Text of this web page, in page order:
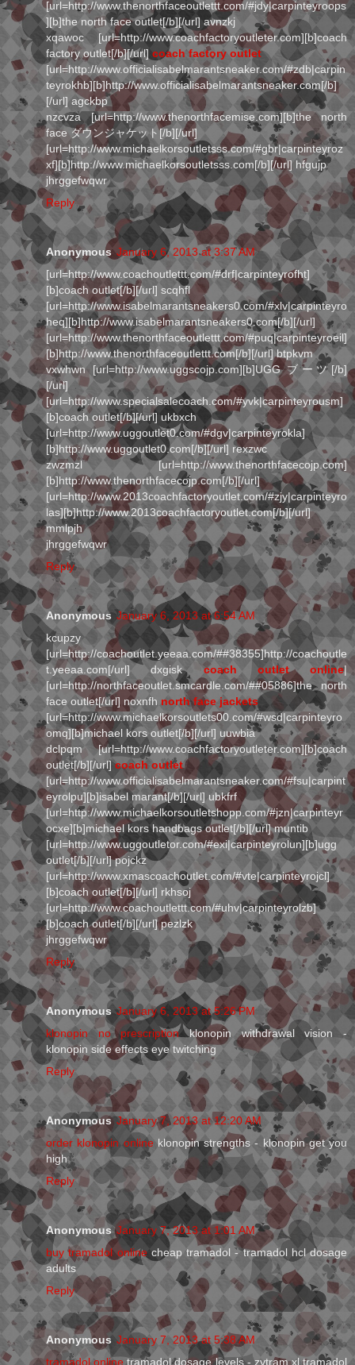
[url=http://www.thenorthfaceoutlettt.com/#jdy|carpinteyroops
][b]the north face outlet[/b][/url] avnzkj
xqawoc [url=http://www.coachfactoryoutleter.com][b]coach
factory outlet[/b][/url] coach factory outlet
[url=http://www.officialisabelmarantsneaker.com/#zdb|carpin
teyrokhb][b]http://www.officialisabelmarantsneaker.com[/b]
[/url] agckbp
nzcvza [url=http://www.thenorthfacemise.com][b]the north
face ダウンジャケット[/b][/url]
[url=http://www.michaelkorsoutletsss.com/#gbr|carpinteyroz
xf][b]http://www.michaelkorsoutletsss.com[/b][/url] hfgujp
jhrggefwqwr
Reply
Anonymous January 6, 2013 at 3:37 AM
[url=http://www.coachoutlettt.com/#drf|carpinteyrofht]
[b]coach outlet[/b][/url] scqhfl
[url=http://www.isabelmarantsneakers0.com/#xlv|carpinteyro
heq][b]http://www.isabelmarantsneakers0.com[/b][/url]
[url=http://www.thenorthfaceoutlettt.com/#puq|carpinteyroeil]
[b]http://www.thenorthfaceoutlettt.com[/b][/url] btpkvm
vxwhwn [url=http://www.uggscojp.com][b]UGG ブーツ[/b]
[/url]
[url=http://www.specialsalecoach.com/#yvk|carpinteyrousm]
[b]coach outlet[/b][/url] ukbxch
[url=http://www.uggoutlet0.com/#dgv|carpinteyrokla]
[b]http://www.uggoutlet0.com[/b][/url] rexzwc
zwzmzl [url=http://www.thenorthfacecojp.com]
[b]http://www.thenorthfacecojp.com[/b][/url]
[url=http://www.2013coachfactoryoutlet.com/#zjy|carpinteyro
las][b]http://www.2013coachfactoryoutlet.com[/b][/url]
mmlpjh
jhrggefwqwr
Reply
Anonymous January 6, 2013 at 6:54 AM
kcupzy
[url=http://coachoutlet.yeeaa.com/##38355]http://coachoutle
t.yeeaa.com[/url] dxgiskcoach outlet online|
[url=http://northfaceoutlet.smcardle.com/##05886]the north
face outlet[/url] noxnfh north face jackets
[url=http://www.michaelkorsoutlets00.com/#wsd|carpinteyro
omq][b]michael kors outlet[/b][/url] uuwbia
dclpqm [url=http://www.coachfactoryoutleter.com][b]coach
outlet[/b][/url]coach outlet
[url=http://www.officialisabelmarantsneaker.com/#fsu|carpint
eyrolpu][b]isabel marant[/b][/url] ubkfrf
[url=http://www.michaelkorsoutletshopp.com/#jzn|carpinteyr
ocxe][b]michael kors handbags outlet[/b][/url] muntib
[url=http://www.uggoutletor.com/#exi|carpinteyrolun][b]ugg
outlet[/b][/url] pojckz
[url=http://www.xmascoachoutlet.com/#vte|carpinteyrojcl]
[b]coach outlet[/b][/url] rkhsoj
[url=http://www.coachoutlettt.com/#uhv|carpinteyrolzb]
[b]coach outlet[/b][/url] pezlzk
jhrggefwqwr
Reply
Anonymous January 6, 2013 at 5:26 PM
klonopin no prescriptionklonopin withdrawal vision -
klonopin side effects eye twitching
Reply
Anonymous January 7, 2013 at 12:20 AM
order klonopin onlineklonopin strengths - klonopin get you
high
Reply
Anonymous January 7, 2013 at 1:01 AM
buy tramadol onlinecheap tramadol - tramadol hcl dosage
adults
Reply
Anonymous January 7, 2013 at 5:38 AM
tramadol online tramadol dosage levels - zytram xl tramadol